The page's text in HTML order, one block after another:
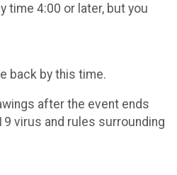
time 4:00 or later, but you
back by this time.
after the event ends
virus and rules surrounding